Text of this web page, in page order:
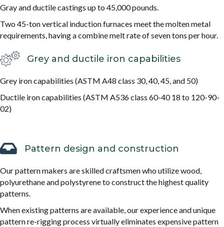
Gray and ductile castings up to 45,000 pounds.
Two 45-ton vertical induction furnaces meet the molten metal
requirements, having a combine melt rate of seven tons per hour.
Grey and ductile iron capabilities
Grey iron capabilities (ASTM A48 class 30, 40, 45, and 50)
Ductile iron capabilities (ASTM A536 class 60-40 18 to 120-90-
02)
Pattern design and construction
Our pattern makers are skilled craftsmen who utilize wood,
polyurethane and polystyrene to construct the highest quality
patterns.
When existing patterns are available, our experience and unique
pattern re-rigging process virtually eliminates expensive pattern